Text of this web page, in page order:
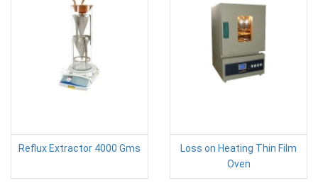
Reflux Extractor 4000 Gms
Loss on Heating Thin Film
Oven